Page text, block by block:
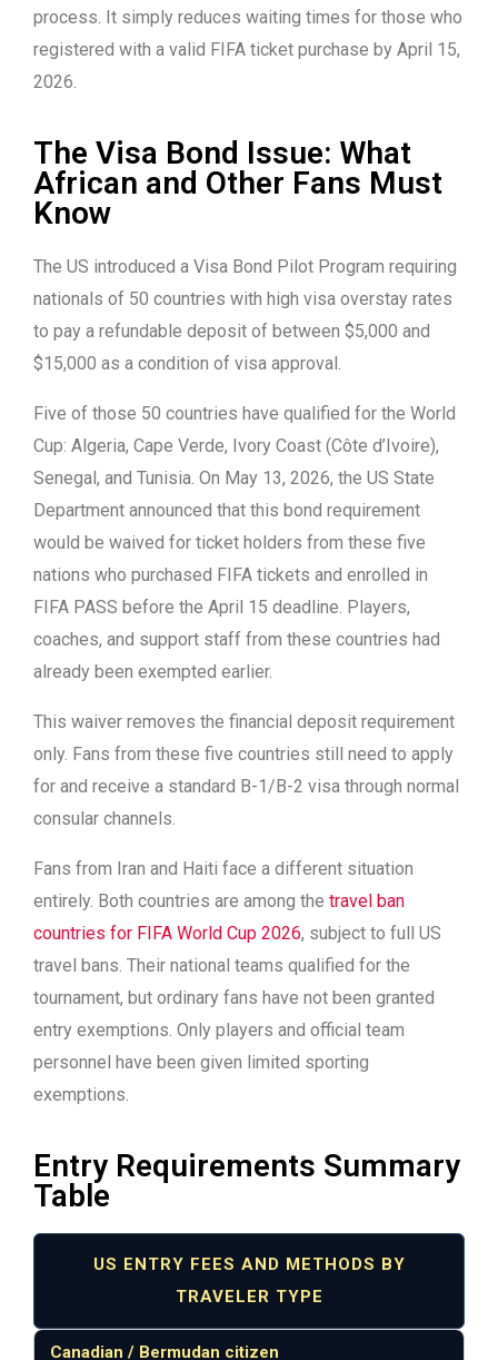
process. It simply reduces waiting times for those who
registered with a valid FIFA ticket purchase by April 15,
2026.
The Visa Bond Issue: What
African and Other Fans Must
Know
The US introduced a Visa Bond Pilot Program requiring
nationals of 50 countries with high visa overstay rates
to pay a refundable deposit of between $5,000 and
$15,000 as a condition of visa approval.
Five of those 50 countries have qualified for the World
Cup: Algeria, Cape Verde, Ivory Coast (Côte d’Ivoire),
Senegal, and Tunisia. On May 13, 2026, the US State
Department announced that this bond requirement
would be waived for ticket holders from these five
nations who purchased FIFA tickets and enrolled in
FIFA PASS before the April 15 deadline. Players,
coaches, and support staff from these countries had
already been exempted earlier.
This waiver removes the financial deposit requirement
only. Fans from these five countries still need to apply
for and receive a standard B-1/B-2 visa through normal
consular channels.
Fans from Iran and Haiti face a different situation
entirely. Both countries are among the travel ban
countries for FIFA World Cup 2026, subject to full US
travel bans. Their national teams qualified for the
tournament, but ordinary fans have not been granted
entry exemptions. Only players and official team
personnel have been given limited sporting
exemptions.
Entry Requirements Summary
Table
US ENTRY FEES AND METHODS BY
TRAVELER TYPE
Canadian / Bermudan citizen